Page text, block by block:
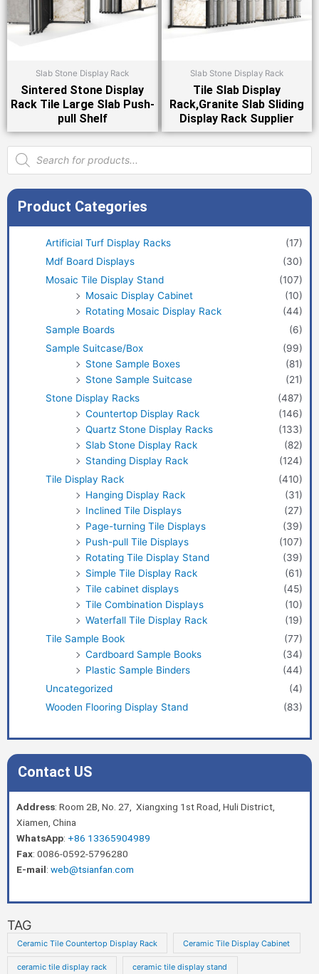
Slab Stone Display Rack
Sintered Stone Display
Rack Tile Large Slab Push-
pull Shelf
Slab Stone Display Rack
Tile Slab Display
Rack,Granite Slab Sliding
Display Rack Supplier
Products
search
Product Categories
Artificial Turf Display Racks
(17)
Mdf Board Displays
(30)
Mosaic Tile Display Stand
(107)
Mosaic Display Cabinet
(10)
Rotating Mosaic Display Rack
(44)
Sample Boards
(6)
Sample Suitcase/Box
(99)
Stone Sample Boxes
(81)
Stone Sample Suitcase
(21)
Stone Display Racks
(487)
Countertop Display Rack
(146)
Quartz Stone Display Racks
(133)
Slab Stone Display Rack
(82)
Standing Display Rack
(124)
Tile Display Rack
(410)
Hanging Display Rack
(31)
Inclined Tile Displays
(27)
Page-turning Tile Displays
(39)
Push-pull Tile Displays
(107)
Rotating Tile Display Stand
(39)
Simple Tile Display Rack
(61)
Tile cabinet displays
(45)
Tile Combination Displays
(10)
Waterfall Tile Display Rack
(19)
Tile Sample Book
(77)
Cardboard Sample Books
(34)
Plastic Sample Binders
(44)
Uncategorized
(4)
Wooden Flooring Display Stand
(83)
Contact US
Address: Room 2B, No. 27, Xiangxing 1st Road, Huli District,
Xiamen, China
WhatsApp: +86 13365904989
Fax: 0086-0592-5796280
E-mail: web@tsianfan.com
TAG
Ceramic Tile Countertop Display Rack Ceramic Tile Display Cabinet
ceramic tile display rack ceramic tile display stand